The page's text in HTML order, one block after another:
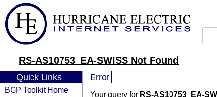
RS-AS10753_EA-SWISS Not Found
Quick Links
BGP Toolkit Home
Error
Your query for RS-AS10753_EA-